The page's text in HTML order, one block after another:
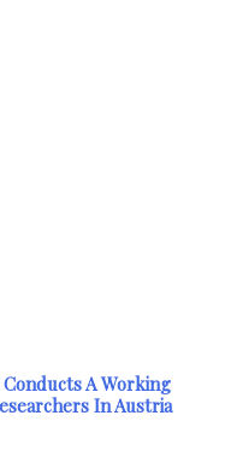
A Working
In Austria